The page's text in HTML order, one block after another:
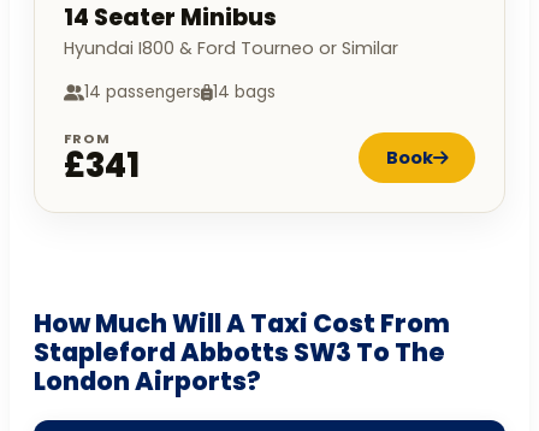
14 Seater Minibus
Hyundai I800 & Ford Tourneo or Similar
14 passengers 14 bags
FROM
£341 Book
How Much Will A Taxi Cost From
Stapleford Abbotts SW3 To The
London Airports?